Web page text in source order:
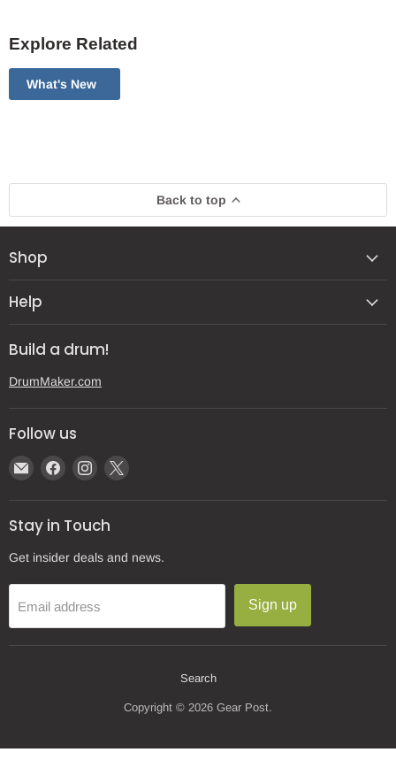
Explore Related
What's New
Back to top
Shop
Help
Build a drum!
DrumMaker.com
Follow us
Email
Gear
Post
Find
on
Facebook
Find
on
Instagram
Find
on
Stay in Touch
Get insider deals and news.
Email address Sign up
Search
Copyright © 2026 Gear Post.